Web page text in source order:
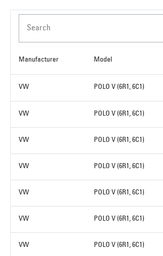
Search
Manufacturer Model
VW POLO V (6R1, 6C1)
VW POLO V (6R1, 6C1)
VW POLO V (6R1, 6C1)
VW POLO V (6R1, 6C1)
VW POLO V (6R1, 6C1)
VW POLO V (6R1, 6C1)
VW POLO V (6R1, 6C1)